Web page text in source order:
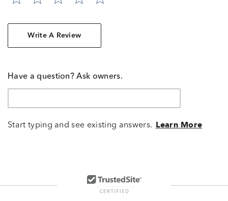
Write A Review
Have a question? Ask owners.
Start typing and see existing answers. Learn More